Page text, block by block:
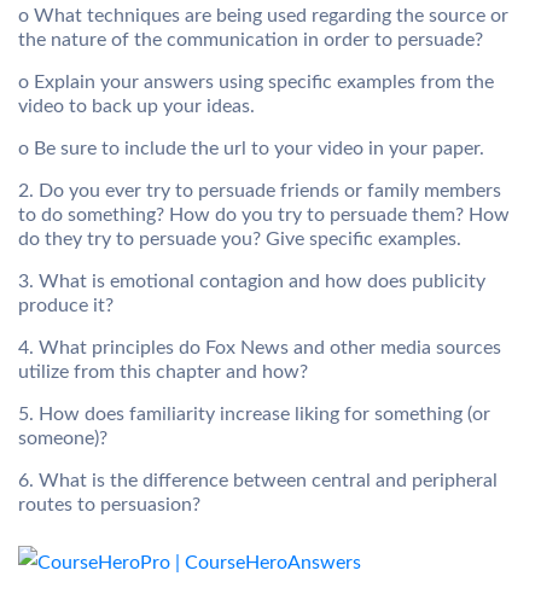
o What techniques are being used regarding the source or
the nature of the communication in order to persuade?
o Explain your answers using specific examples from the
video to back up your ideas.
o Be sure to include the url to your video in your paper.
2. Do you ever try to persuade friends or family members
to do something? How do you try to persuade them? How
do they try to persuade you? Give specific examples.
3. What is emotional contagion and how does publicity
produce it?
4. What principles do Fox News and other media sources
utilize from this chapter and how?
5. How does familiarity increase liking for something (or
someone)?
6. What is the difference between central and peripheral
routes to persuasion?